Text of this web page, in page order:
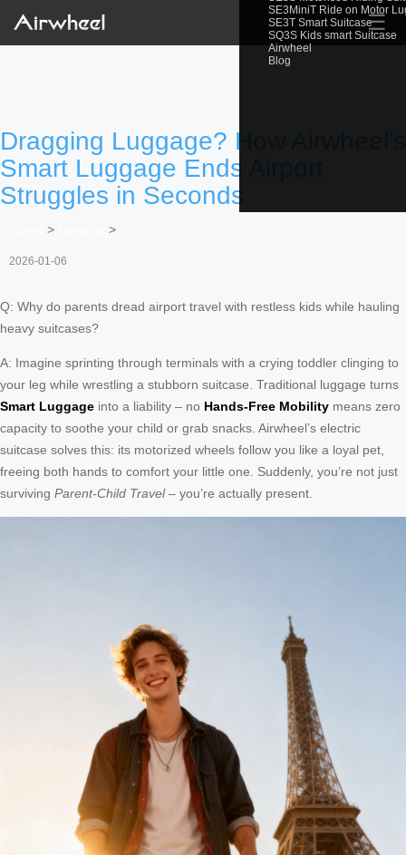
SE3MiniT Ride on Motor
SE3T Smart Suitcase
SQ3S Kids smart Suitcase
Airwheel
Blog
☰
Dragging Luggage? How Airwheel’s
Smart Luggage Ends Airport
Struggles in Seconds
> >
2026-01-06
Q: Why do parents dread airport travel with restless kids while hauling
heavy suitcases?
A: Imagine sprinting through terminals with a crying toddler clinging to
your leg while wrestling a stubborn suitcase. Traditional luggage turns
Smart Luggage into a liability – no Hands-Free Mobility means zero
capacity to soothe your child or grab snacks. Airwheel’s electric
suitcase solves this: its motorized wheels follow you like a loyal pet,
freeing both hands to comfort your little one. Suddenly, you’re not just
surviving Parent-Child Travel– you’re actually present.